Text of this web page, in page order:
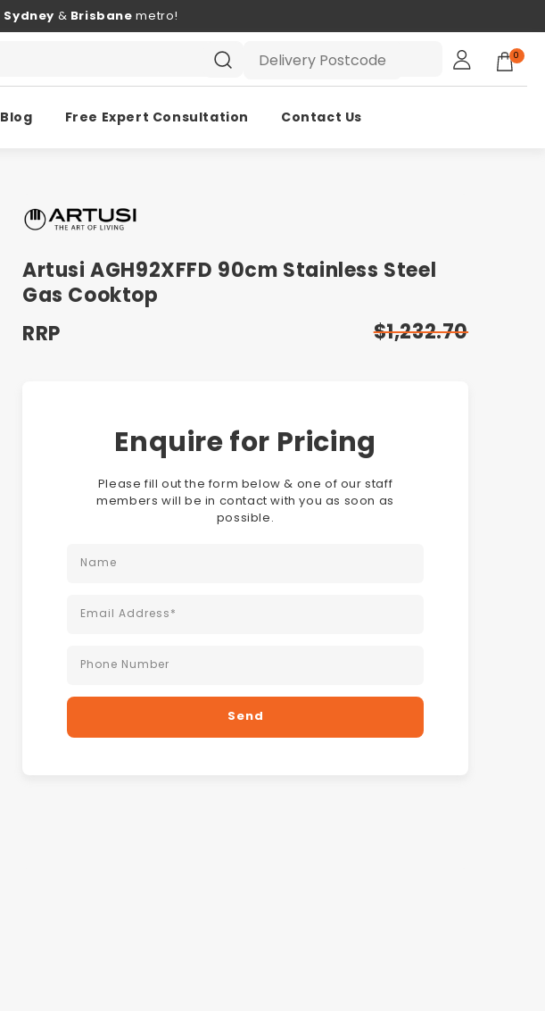
Sydney & Brisbane metro!
0
Blog Free Expert Consultation Contact Us
Artusi AGH92XFFD 90cm Stainless Steel
Gas Cooktop
RRP
$1,232.70
Enquire for Pricing
Please fill out the form below & one of our staff
members will be in contact with you as soon as
possible.
Name
Email Address*
Phone Number
Send